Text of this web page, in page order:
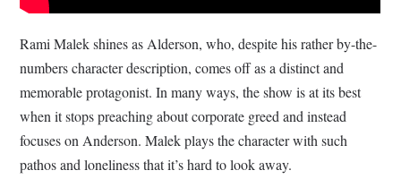
Rami Malek shines as Alderson, who, despite his rather by-the-
numbers character description, comes off as a distinct and
memorable protagonist. In many ways, the show is at its best
when it stops preaching about corporate greed and instead
focuses on Anderson. Malek plays the character with such
pathos and loneliness that it’s hard to look away.